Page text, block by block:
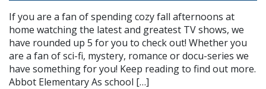
If you are a fan of spending cozy fall afternoons at
home watching the latest and greatest TV shows, we
have rounded up 5 for you to check out! Whether you
are a fan of sci-fi, mystery, romance or docu-series we
have something for you! Keep reading to find out more.
Abbot Elementary As school […]